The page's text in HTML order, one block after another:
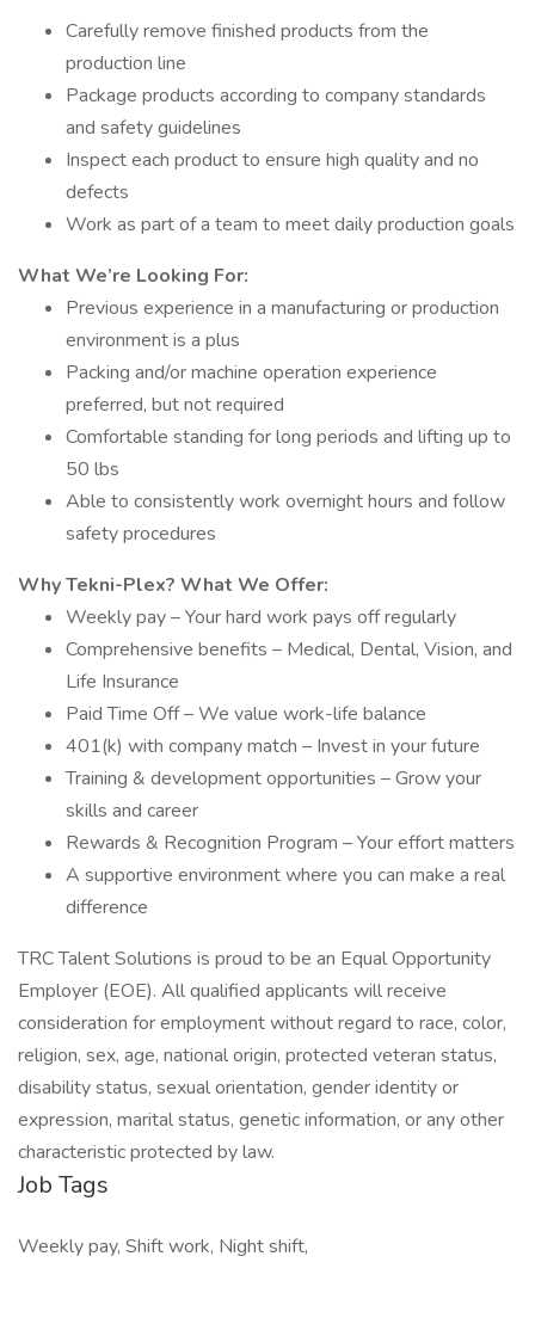
Carefully remove finished products from the
production line
Package products according to company standards
and safety guidelines
Inspect each product to ensure high quality and no
defects
Work as part of a team to meet daily production goals
What We’re Looking For:
Previous experience in a manufacturing or production
environment is a plus
Packing and/or machine operation experience
preferred, but not required
Comfortable standing for long periods and lifting up to
50 lbs
Able to consistently work overnight hours and follow
safety procedures
Why Tekni-Plex? What We Offer:
Weekly pay – Your hard work pays off regularly
Comprehensive benefits – Medical, Dental, Vision, and
Life Insurance
Paid Time Off – We value work-life balance
401(k) with company match – Invest in your future
Training & development opportunities – Grow your
skills and career
Rewards & Recognition Program – Your effort matters
A supportive environment where you can make a real
difference
TRC Talent Solutions is proud to be an Equal Opportunity
Employer (EOE). All qualified applicants will receive
consideration for employment without regard to race, color,
religion, sex, age, national origin, protected veteran status,
disability status, sexual orientation, gender identity or
expression, marital status, genetic information, or any other
characteristic protected by law.
Job Tags
Weekly pay, Shift work, Night shift,